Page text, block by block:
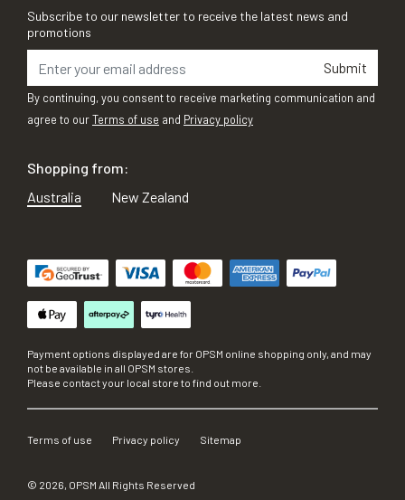
Subscribe to our newsletter to receive the latest news and
promotions
Submit
By continuing, you consent to receive marketing communication and
agree to ourTerms of use and Privacy policy
Shopping from:
Australia
New Zealand
Payment options displayed are for OPSM online shopping only, and may
not be available in all OPSM stores.
Please contact your local store to find out more.
Terms of use Privacy policy Sitemap
© 2026, OPSM All Rights Reserved